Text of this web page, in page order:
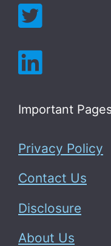
Important
Privacy Policy
Contact Us
Disclosure
About Us